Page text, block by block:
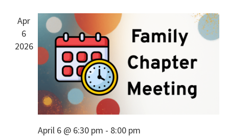
Apr
6
2026
April 6 @ 6:30 pm - 8:00 pm